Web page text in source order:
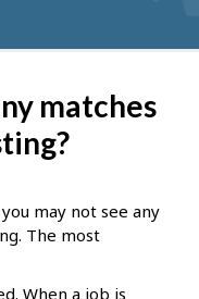
matches
may not see any
The most
When a job is